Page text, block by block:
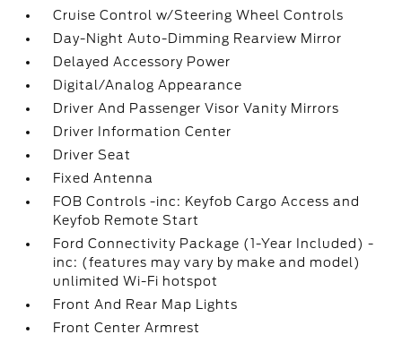
Cruise Control w/Steering Wheel Controls
Day-Night Auto-Dimming Rearview Mirror
Delayed Accessory Power
Digital/Analog Appearance
Driver And Passenger Visor Vanity Mirrors
Driver Information Center
Driver Seat
Fixed Antenna
FOB Controls -inc: Keyfob Cargo Access and
Keyfob Remote Start
Ford Connectivity Package (1-Year Included) -
inc: (features may vary by make and model)
unlimited Wi-Fi hotspot
Front And Rear Map Lights
Front Center Armrest